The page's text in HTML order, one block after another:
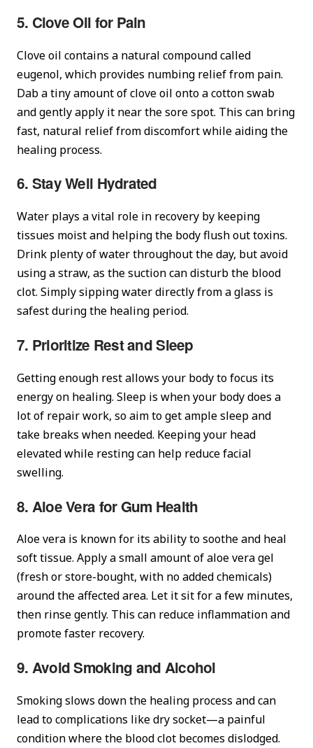
5. Clove Oil for Pain
Clove oil contains a natural compound called
eugenol, which provides numbing relief from pain.
Dab a tiny amount of clove oil onto a cotton swab
and gently apply it near the sore spot. This can bring
fast, natural relief from discomfort while aiding the
healing process.
6. Stay Well Hydrated
Water plays a vital role in recovery by keeping
tissues moist and helping the body flush out toxins.
Drink plenty of water throughout the day, but avoid
using a straw, as the suction can disturb the blood
clot. Simply sipping water directly from a glass is
safest during the healing period.
7. Prioritize Rest and Sleep
Getting enough rest allows your body to focus its
energy on healing. Sleep is when your body does a
lot of repair work, so aim to get ample sleep and
take breaks when needed. Keeping your head
elevated while resting can help reduce facial
swelling.
8. Aloe Vera for Gum Health
Aloe vera is known for its ability to soothe and heal
soft tissue. Apply a small amount of aloe vera gel
(fresh or store-bought, with no added chemicals)
around the affected area. Let it sit for a few minutes,
then rinse gently. This can reduce inflammation and
promote faster recovery.
9. Avoid Smoking and Alcohol
Smoking slows down the healing process and can
lead to complications like dry socket—a painful
condition where the blood clot becomes dislodged.